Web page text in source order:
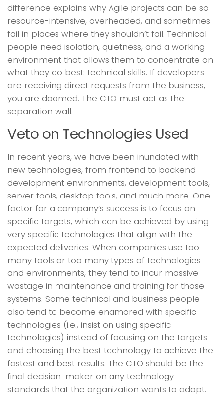
difference explains why Agile projects can be so
resource-intensive, overheaded, and sometimes
fail in places where they shouldn’t fail. Technical
people need isolation, quietness, and a working
environment that allows them to concentrate on
what they do best: technical skills. If developers
are receiving direct requests from the business,
you are doomed. The CTO must act as the
separation wall.
Veto on Technologies Used
In recent years, we have been inundated with
new technologies, from frontend to backend
development environments, development tools,
server tools, desktop tools, and much more. One
factor for a company’s success is to focus on
specific targets, which can be achieved by using
very specific technologies that align with the
expected deliveries. When companies use too
many tools or too many types of technologies
and environments, they tend to incur massive
wastage in maintenance and training for those
systems. Some technical and business people
also tend to become enamored with specific
technologies (i.e., insist on using specific
technologies) instead of focusing on the targets
and choosing the best technology to achieve the
fastest and best results. The CTO should be the
final decision-maker on any technology
standards that the organization wants to adopt.